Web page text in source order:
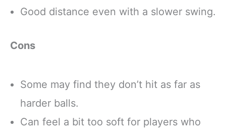
Good distance even with a slower swing.
Cons
Some may find they don’t hit as far as
harder balls.
Can feel a bit too soft for players who